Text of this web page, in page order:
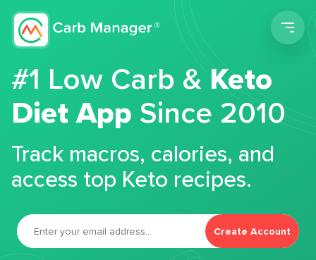
#1 Low Carb &Keto
Diet App Since 2010
Track macros, calories, and
access top Keto recipes.
Create Account